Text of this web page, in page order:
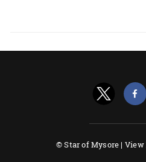
© Star of Mysore | View